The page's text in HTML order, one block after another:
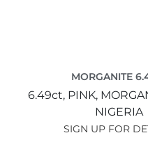
MORGANITE
6.49ct, PINK,
NIGERIA
SIGN UP FOR